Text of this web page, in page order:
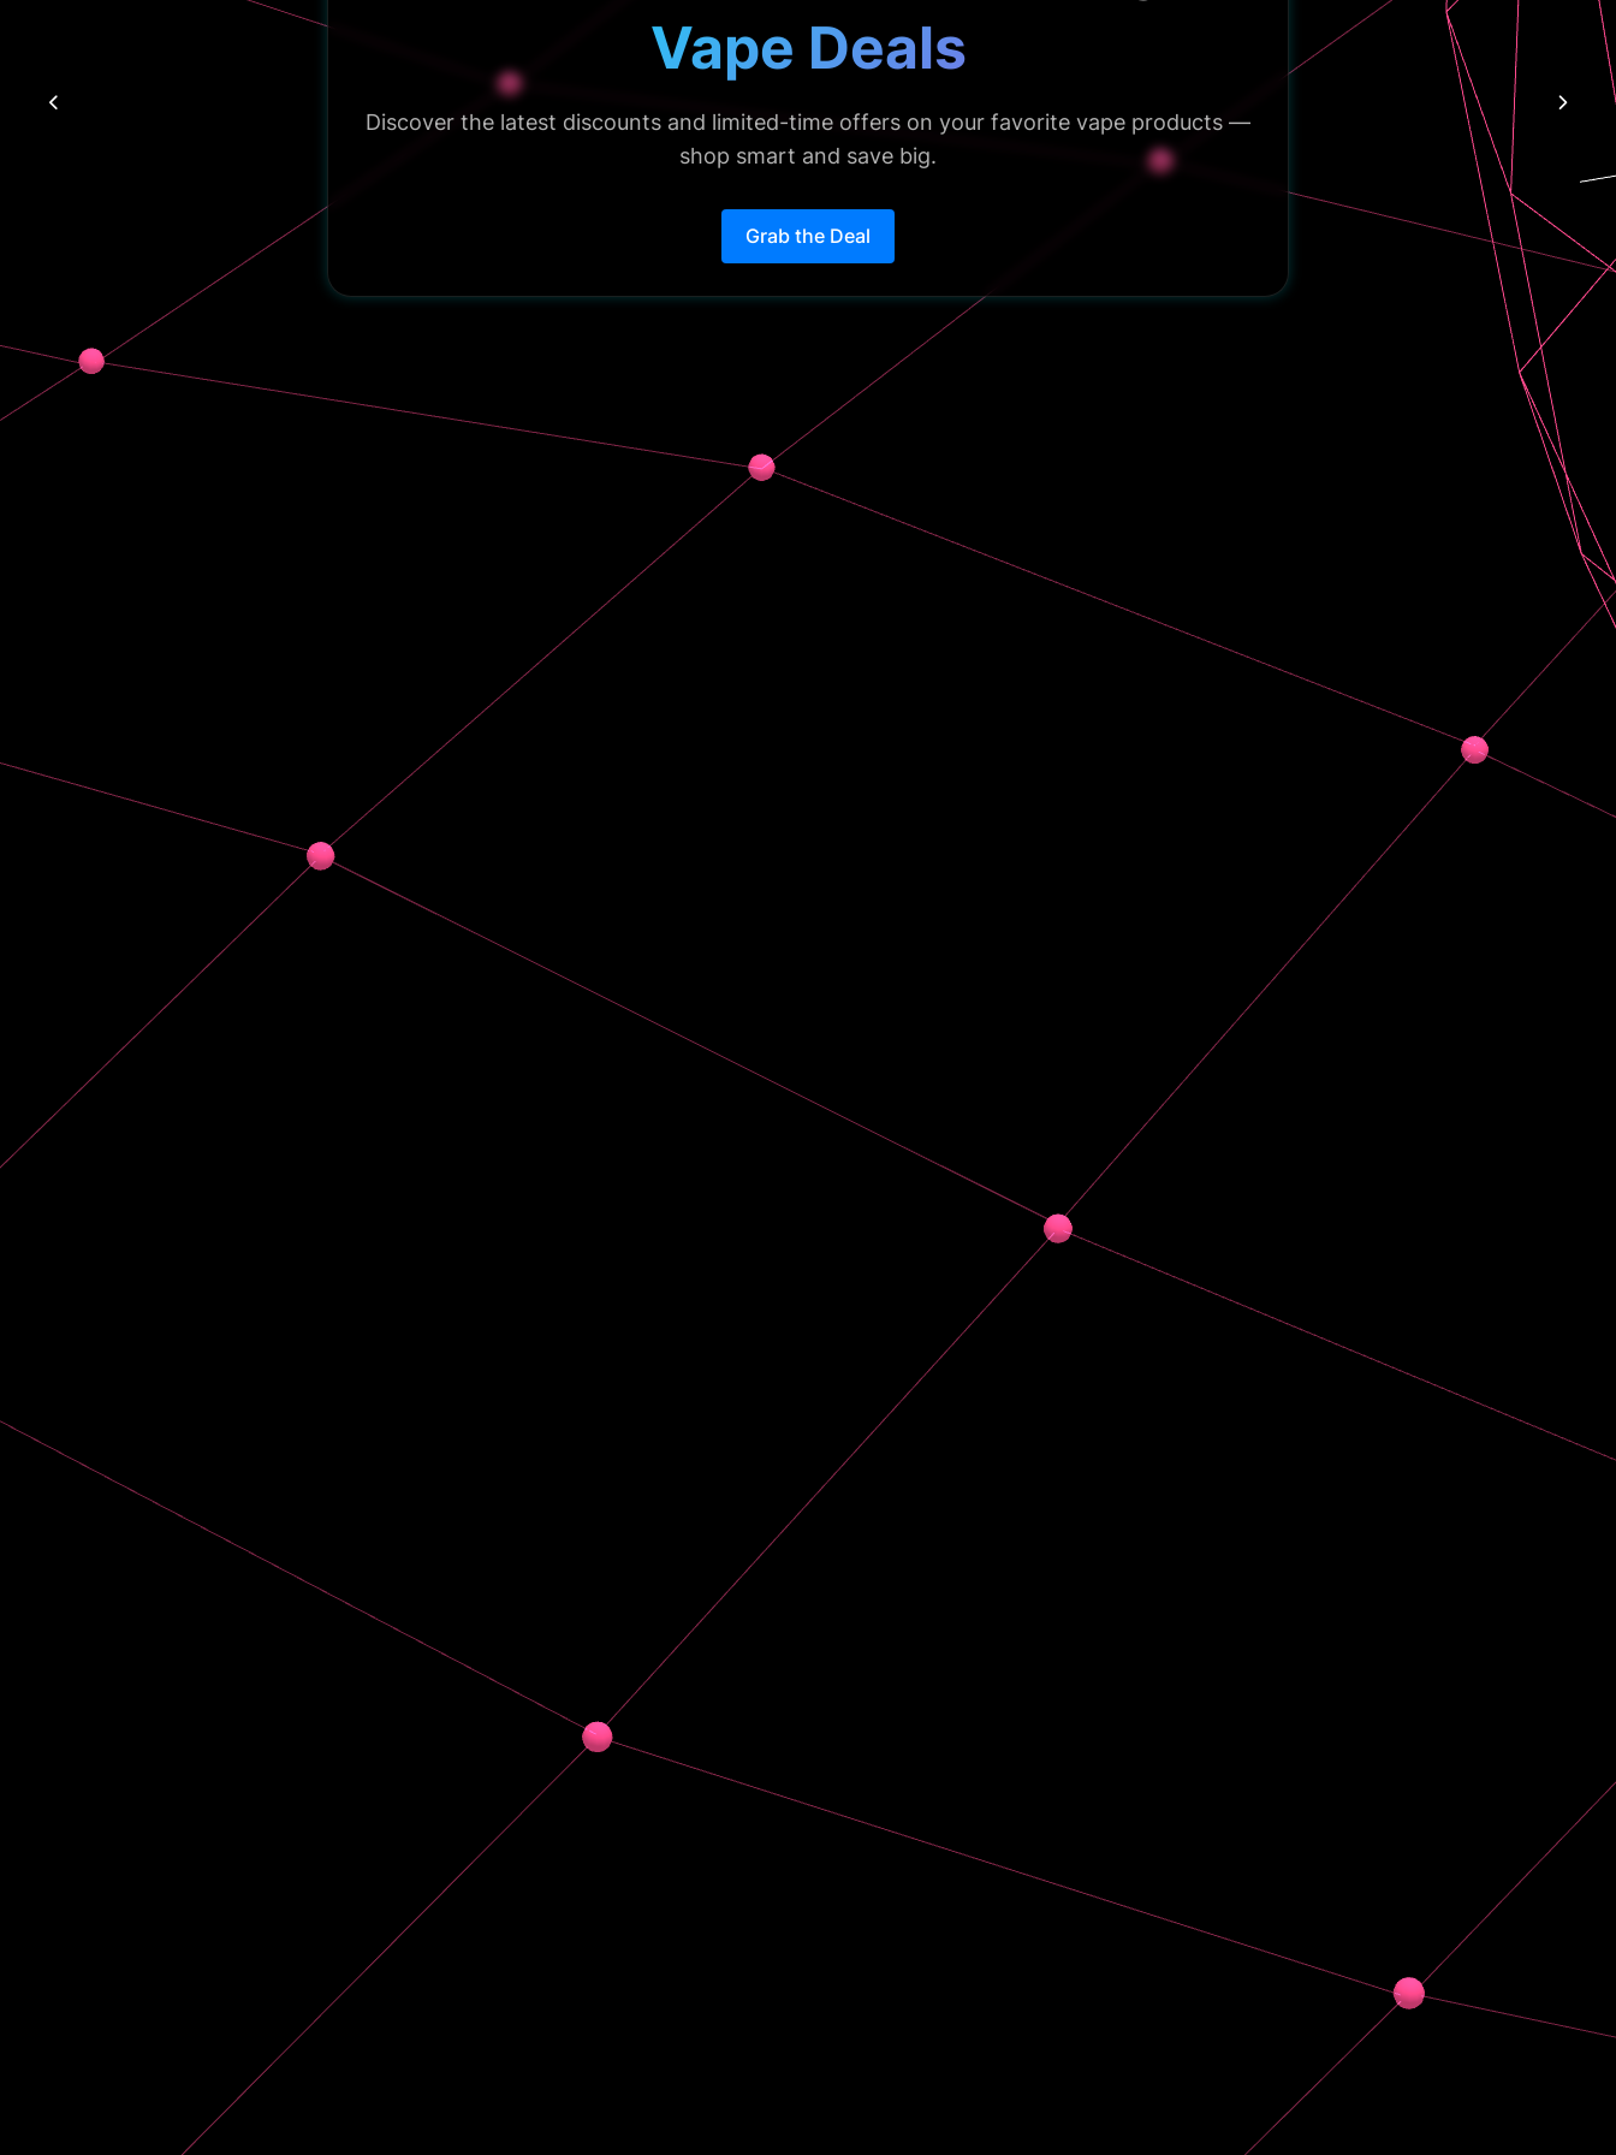
Vape Deals
Discover the latest discounts and limited-time offers on your favorite vape products —
shop smart and save big.
Grab the Deal